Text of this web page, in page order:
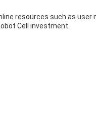
resources such as
Cell investment.